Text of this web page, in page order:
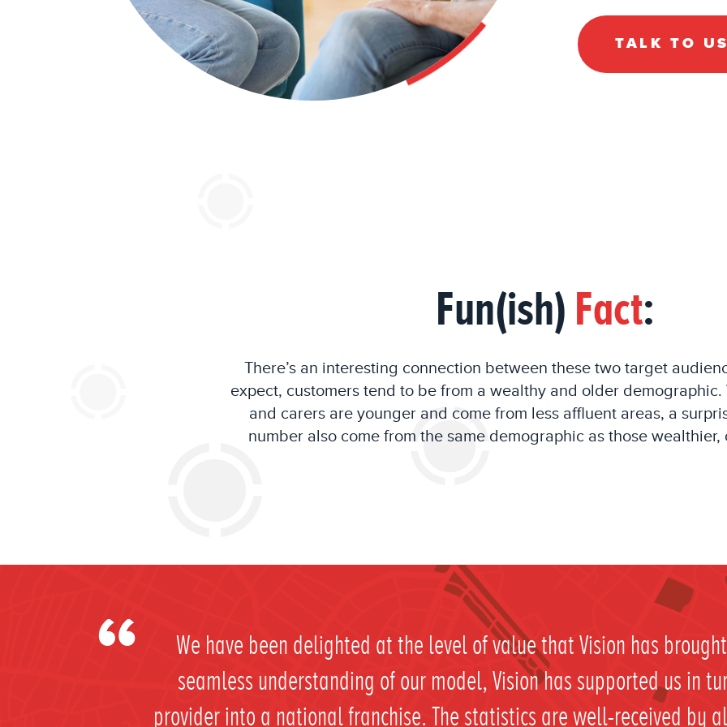
TALK TO
Fun(ish) Fact:
There’s an interesting connection between these two target
expect, customerstend to befrom a wealthy and olderdemographic.
and carers are younger and come from less affluent areas, a
numberalsocome from the same demographic as thosewealthier,
We have been delighted at the level of value that Vision has
seamless understanding of our model, Vision has supported us in
provider into a national franchise. The statistics are well-received by